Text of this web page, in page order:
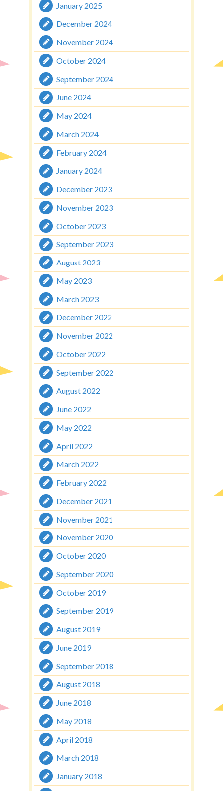
January 2025
December 2024
November 2024
October 2024
September 2024
June 2024
May 2024
March 2024
February 2024
January 2024
December 2023
November 2023
October 2023
September 2023
August 2023
May 2023
March 2023
December 2022
November 2022
October 2022
September 2022
August 2022
June 2022
May 2022
April 2022
March 2022
February 2022
December 2021
November 2021
November 2020
October 2020
September 2020
October 2019
September 2019
August 2019
June 2019
September 2018
August 2018
June 2018
May 2018
April 2018
March 2018
January 2018